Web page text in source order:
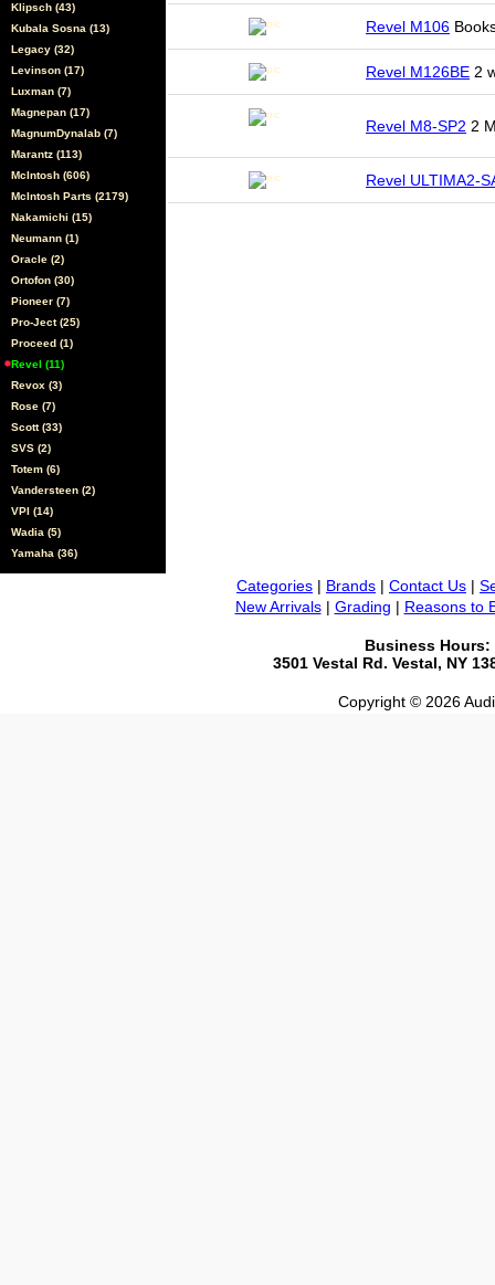
Klipsch (43)
Kubala Sosna (13)
Legacy (32)
Levinson (17)
Luxman (7)
Magnepan (17)
MagnumDynalab (7)
Marantz (113)
McIntosh (606)
McIntosh Parts (2179)
Nakamichi (15)
Neumann (1)
Oracle (2)
Ortofon (30)
Pioneer (7)
Pro-Ject (25)
Proceed (1)
Revel (11)
Revox (3)
Rose (7)
Scott (33)
SVS (2)
Totem (6)
Vandersteen (2)
VPI (14)
Wadia (5)
Yamaha (36)
Revel M106
Revel M126BE 2
Revel M8-SP2 2
Revel ULTIMA2-
Categories | Brands | Contact Us |
New Arrivals| Grading | Reasons to
Business Hours:
3501 Vestal Rd. Vestal, NY
Copyright © 2026